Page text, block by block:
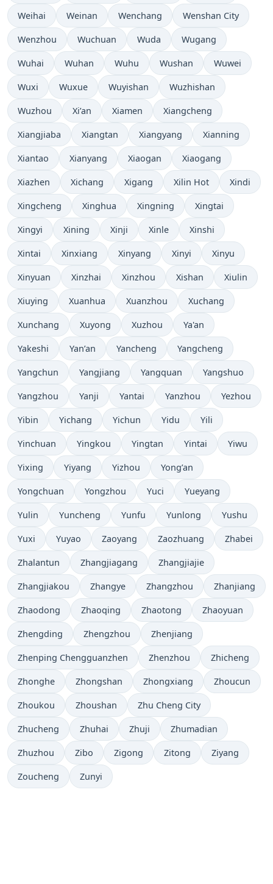
Weihai Weinan Wenchang Wenshan City
Wenzhou Wuchuan Wuda Wugang
Wuhai Wuhan Wuhu Wushan Wuwei
Wuxi Wuxue Wuyishan Wuzhishan
Wuzhou Xi’an Xiamen Xiangcheng
Xiangjiaba Xiangtan Xiangyang Xianning
Xiantao Xianyang Xiaogan Xiaogang
Xiazhen Xichang Xigang Xilin Hot Xindi
Xingcheng Xinghua Xingning Xingtai
Xingyi Xining Xinji Xinle Xinshi
Xintai Xinxiang Xinyang Xinyi Xinyu
Xinyuan Xinzhai Xinzhou Xishan Xiulin
Xiuying Xuanhua Xuanzhou Xuchang
Xunchang Xuyong Xuzhou Ya'an
Yakeshi Yan’an Yancheng Yangcheng
Yangchun Yangjiang Yangquan Yangshuo
Yangzhou Yanji Yantai Yanzhou Yezhou
Yibin Yichang Yichun Yidu Yili
Yinchuan Yingkou Yingtan Yintai Yiwu
Yixing Yiyang Yizhou Yong’an
Yongchuan Yongzhou Yuci Yueyang
Yulin Yuncheng Yunfu Yunlong Yushu
Yuxi Yuyao Zaoyang Zaozhuang Zhabei
Zhalantun Zhangjiagang Zhangjiajie
Zhangjiakou Zhangye Zhangzhou Zhanjiang
Zhaodong Zhaoqing Zhaotong Zhaoyuan
Zhengding Zhengzhou Zhenjiang
Zhenping Chengguanzhen Zhenzhou Zhicheng
Zhonghe Zhongshan Zhongxiang Zhoucun
Zhoukou Zhoushan Zhu Cheng City
Zhucheng Zhuhai Zhuji Zhumadian
Zhuzhou Zibo Zigong Zitong Ziyang
Zoucheng Zunyi